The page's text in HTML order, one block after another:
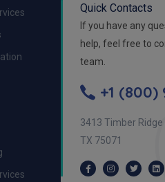
Quick Contacts
If you have any
help, feel free to
team.
+1 (800)
3413 Timber Ridge
TX 75071